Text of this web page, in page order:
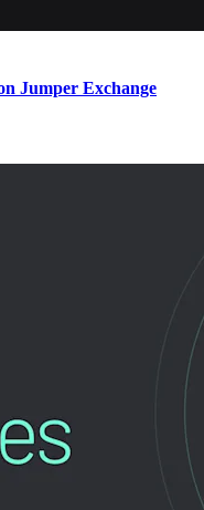
Jumper Exchange